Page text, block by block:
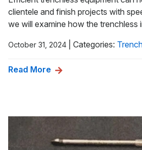
clientele and finish projects with
we will examine how the
October 31, 2024 Categories:
Read More